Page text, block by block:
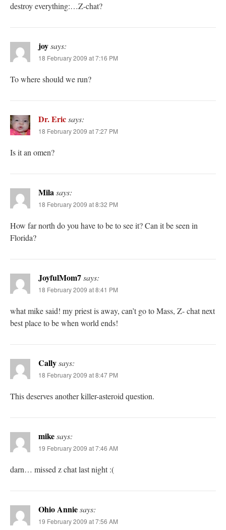
destroy everything:…Z-chat?
joysays:
18 February 2009 at 7:16 PM
To where should we run?
Dr. Ericsays:
18 February 2009 at 7:27 PM
Is it an omen?
Milasays:
18 February 2009 at 8:32 PM
How far north do you have to be to see it? Can it be seen in
Florida?
JoyfulMom7says:
18 February 2009 at 8:41 PM
what mike said! my priest is away, can’t go to Mass, Z- chat next
best place to be when world ends!
Callysays:
18 February 2009 at 8:47 PM
This deserves another killer-asteroid question.
mikesays:
19 February 2009 at 7:46 AM
darn… missed z chat last night :(
Ohio Anniesays:
19 February 2009 at 7:56 AM